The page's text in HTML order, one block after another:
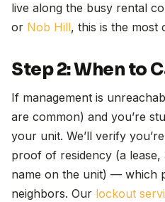
live along the busy rental
or Nob Hill, this is the most
Step 2: When to
If management is
are common) and you’re
your unit. We’ll verify
proof of residency (a
name on the unit) — which
neighbors. Our lockout